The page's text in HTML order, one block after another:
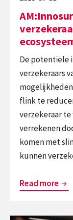
ecosysteem
De potentiële
verzekeraars
mogelijkheden
flink te
verzekeraar
verrekenen
komen met
kunnen
Read more